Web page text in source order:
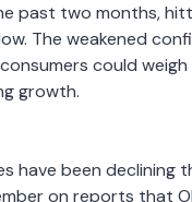
past two months,
The weakened
could
growth.
have been declining
on reports that